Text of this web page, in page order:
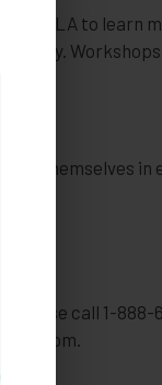
LA to learn
themselves in
please call 1-
Zoom.